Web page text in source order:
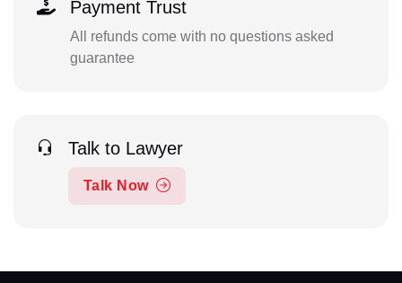
Payment Trust
All refunds come with no questions asked
guarantee
Talk to Lawyer
Talk Now